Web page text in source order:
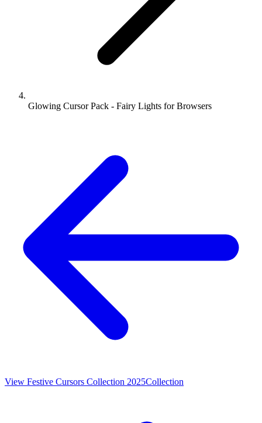
Glowing Cursor Pack - Fairy Lights for Browsers
View Festive Cursors Collection 2025Collection